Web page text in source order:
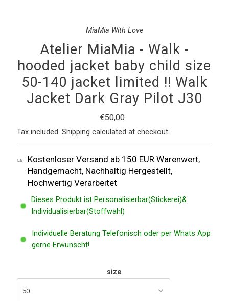
MiaMia With Love
Atelier MiaMia - Walk -
hooded jacket baby child size
50-140 jacket limited !! Walk
Jacket Dark Gray Pilot J30
Regular
Price
€50,00
Tax included.Shipping calculated at checkout.
Kostenloser Versand ab 150 EUR Warenwert,
Handgemacht, Nachhaltig Hergestellt,
Hochwertig Verarbeitet
Dieses Produkt ist Personalisierbar(Stickerei)&
Individualisierbar(Stoffwahl)
Individuelle Beratung Telefonisch oder per Whats App
gerne Erwünscht!
size